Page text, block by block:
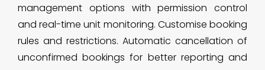
management options with permission control
and real-time unit monitoring. Customise booking
rules and restrictions. Automatic cancellation of
unconfirmed bookings for better reporting and